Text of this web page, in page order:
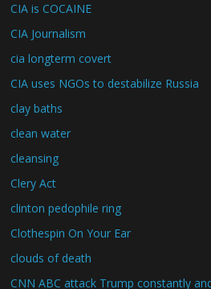
CIA is COCAINE
CIA Journalism
cia longterm covert
CIA uses NGOs to destabilize Russia
clay baths
clean water
cleansing
Clery Act
clinton pedophile ring
Clothespin On Your Ear
clouds of death
CNN ABC attack Trump constantly